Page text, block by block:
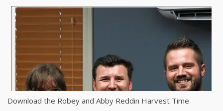
Download the Robey and Abby Reddin Harvest Time